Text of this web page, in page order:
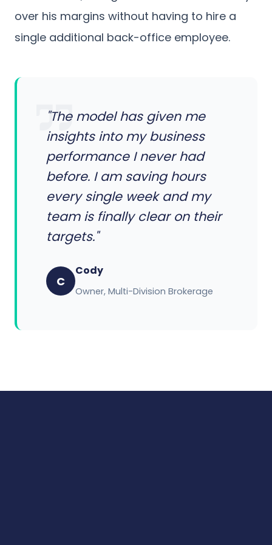
over his margins without having to hire a
single additional back-office employee.
"The model has given me
insights into my business
performance I never had
before. I am saving hours
every single week and my
team is finally clear on their
targets."
C
Cody
Owner, Multi-Division Brokerage